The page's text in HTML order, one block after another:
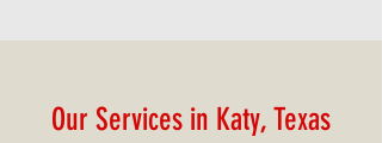
Our Services in Katy, Texas